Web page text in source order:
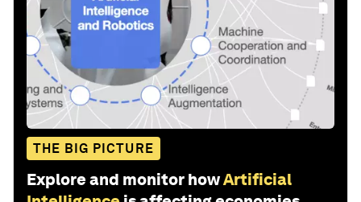
THE BIG PICTURE
Explore and monitor howArtificial